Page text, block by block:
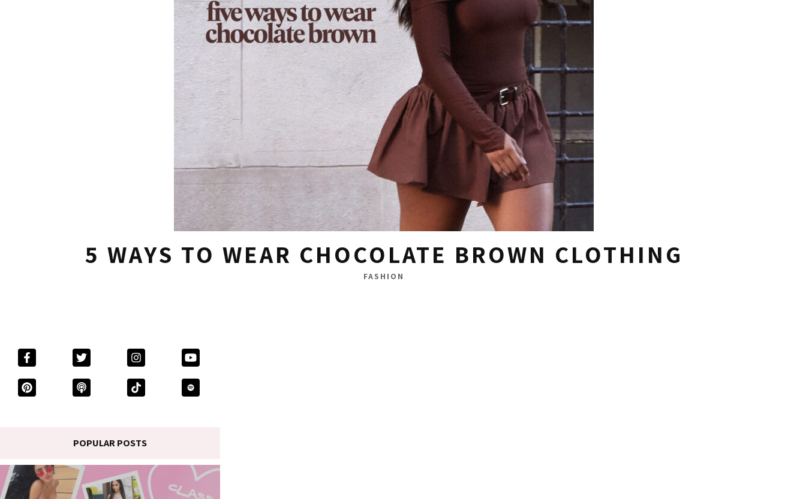
5 WAYS TO WEAR CHOCOLATE BROWN CLOTHING
FASHION
POPULAR POSTS